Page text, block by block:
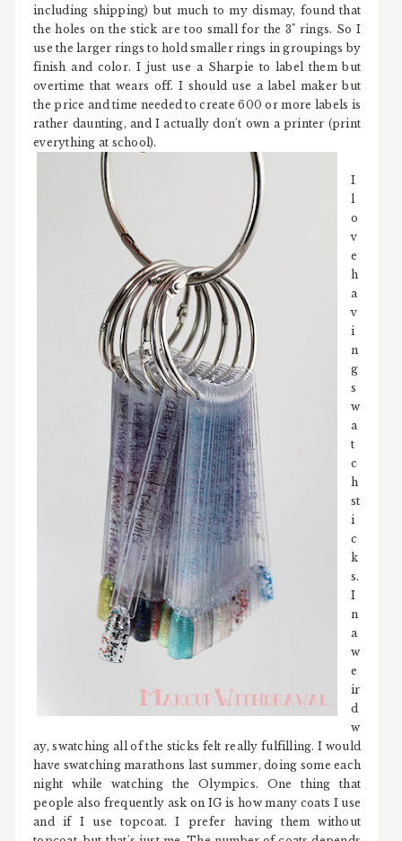
including shipping) but much to my dismay, found that
the holes on the stick are too small for the 3" rings. So I
use the larger rings to hold smaller rings in groupings by
finish and color. I just use a Sharpie to label them but
overtime that wears off. I should use a label maker but
the price and time needed to create 600 or more labels is
rather daunting, and I actually don't own a printer (print
everything at school).
I
l
o
v
e
h
a
v
i
n
g
s
w
a
t
c
h
st
i
c
k
s.
I
n
a
w
e
ir
d
w
ay, swatching all of the sticks felt really fulfilling. I would
have swatching marathons last summer, doing some each
night while watching the Olympics. One thing that
people also frequently ask on IG is how many coats I use
and if I use topcoat. I prefer having them without